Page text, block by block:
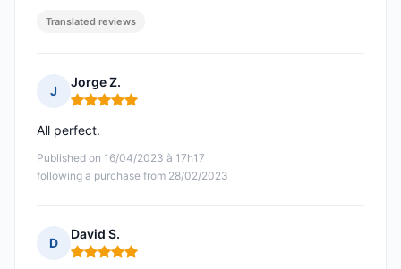
Translated reviews
J
Jorge Z.
Rating: 5 out of 5
Published on 16/04/2023 à 17h17
following a purchase from 28/02/2023
All perfect.
D
David S.
Rating: 5 out of 5